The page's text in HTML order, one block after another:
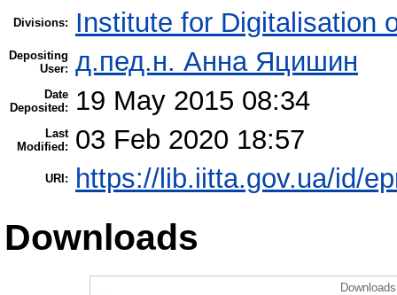
Divisions: Institute for Digitalisation
Depositing
User: д.пед.н. Анна Яцишин
Date
Deposited:
19 May 2015 08:34
Last
Modified:
03 Feb 2020 18:57
URI: https://lib.iitta.gov.ua/id/
Downloads